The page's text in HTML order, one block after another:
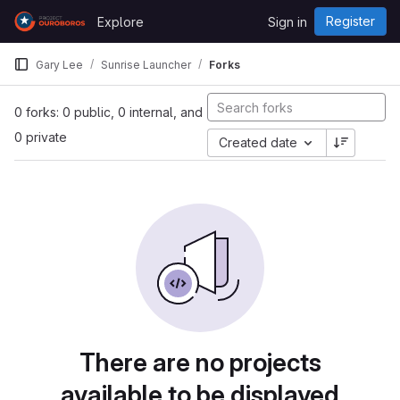
Skip to content
GitLab
Explore Sign in Register
Gary Lee Sunrise Launcher Forks
0 forks: 0 public, 0 internal, and
0 private
Created date
There are no projects